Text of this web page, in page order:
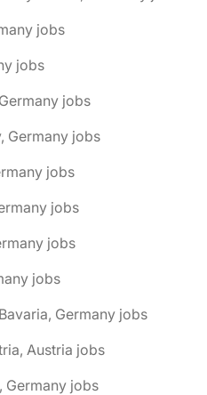
jobs
jobs
jobs
Germany jobs
jobs
jobs
jobs
jobs
Germany jobs
Austria jobs
Germany jobs